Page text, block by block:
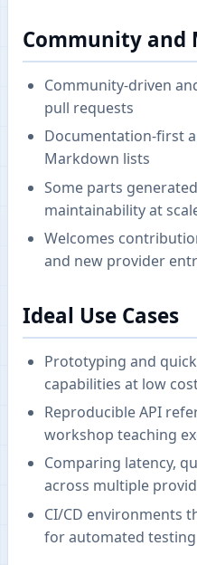
Community and
Community-driven
pull requests
Documentation-first
Markdown lists
Some parts
maintainability at
Welcomes
and new provider
Ideal Use Cases
Prototyping and
capabilities at low
Reproducible API
workshop teaching
Comparing latency,
across multiple
CI/CD environments
for automated testing